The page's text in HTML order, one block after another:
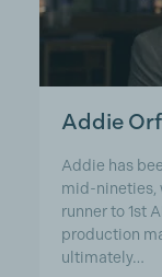
Addie
Addie has
mid-nineties,
runner to 1st
production
ultimately…